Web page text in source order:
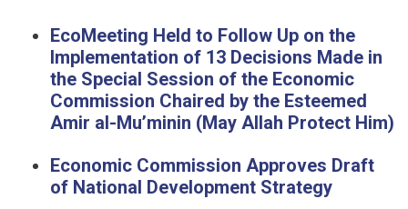
EcoMeeting Held to Follow Up on the
Implementation of 13 Decisions Made in
the Special Session of the Economic
Commission Chaired by the Esteemed
Amir al-Mu’minin (May Allah Protect Him)
Economic Commission Approves Draft
of National Development Strategy